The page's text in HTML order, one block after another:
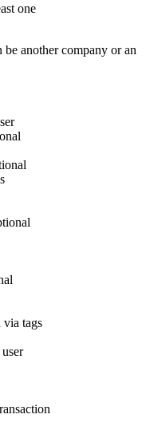
one
be another company or an
via tags